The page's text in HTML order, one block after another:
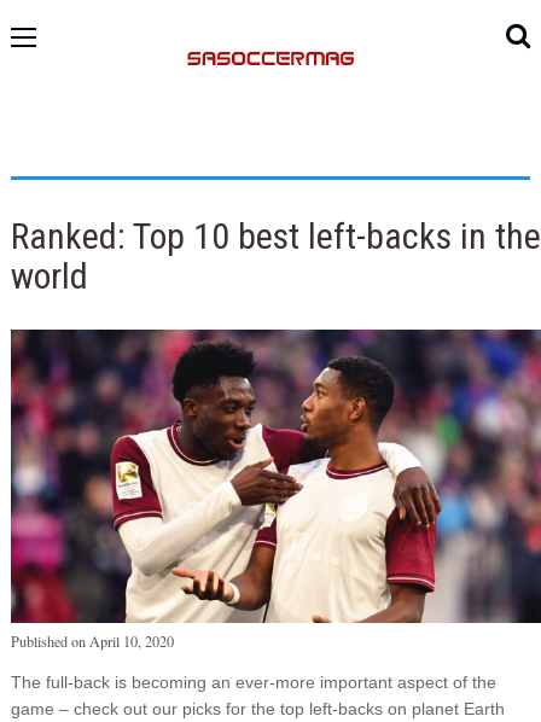
Ranked: Top 10 best left-backs in the
world
Published onApril 10, 2020
The full-back is becoming an ever-more important aspect of the
game – check out our picks for the top left-backs on planet Earth